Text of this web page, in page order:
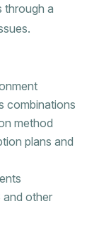
through a
combinations
method
plans and
and other